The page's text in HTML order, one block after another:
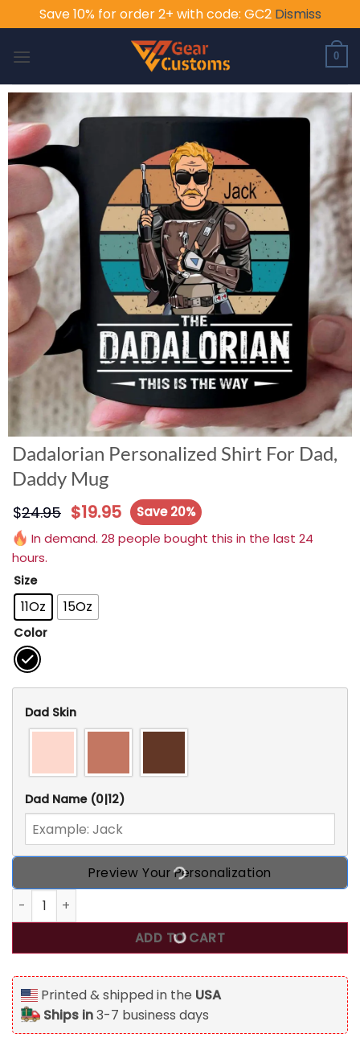
Save 10% for order 2+ with code: GC2 Dismiss
0
Dadalorian Personalized Shirt For Dad,
Daddy Mug
$24.95 $19.95
Save 20%
In demand. 28 people bought this in the last 24
hours.
Size
11Oz 15Oz
Color
Dad Skin
Dad Name (0|12)
Preview Your Personalization
Dadalorian Personalized Shirt For Dad, Daddy Mug
ADD TO CART
Printed & shipped in the USA
Ships in3-7 business days